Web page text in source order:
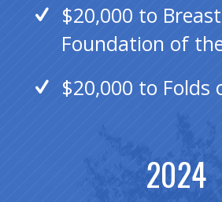
$20,000 to
Foundation of
$20,000 to Folds
2024